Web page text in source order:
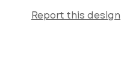
Report this design